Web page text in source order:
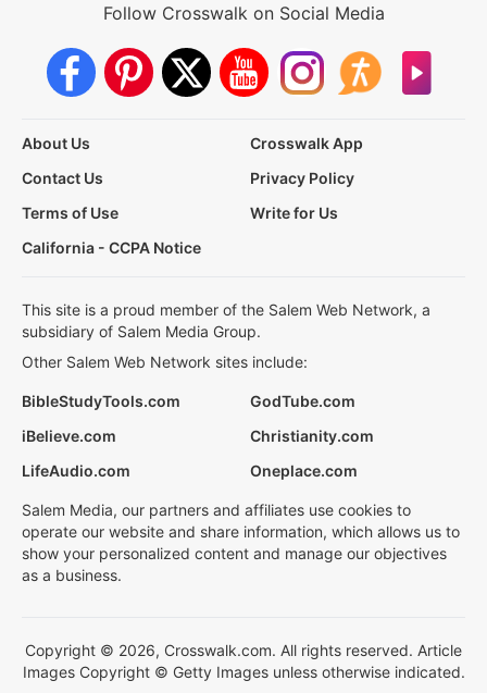
Follow Crosswalk on Social Media
About Us
Crosswalk App
Contact Us
Privacy Policy
Terms of Use
Write for Us
California - CCPA Notice
This site is a proud member of the Salem Web Network, a
subsidiary of Salem Media Group.
Other Salem Web Network sites include:
BibleStudyTools.com
GodTube.com
iBelieve.com
Christianity.com
LifeAudio.com
Oneplace.com
Salem Media, our partners and affiliates use cookies to
operate our website and share information, which allows us to
show your personalized content and manage our objectives
as a business.
Copyright © 2026, Crosswalk.com. All rights reserved. Article
Images Copyright © Getty Images unless otherwise indicated.